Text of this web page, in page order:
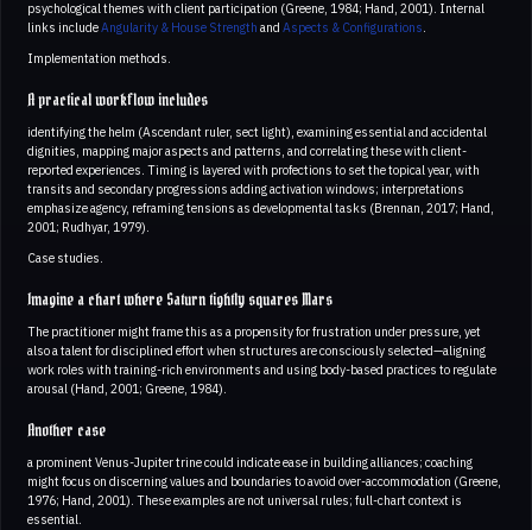
psychological themes with client participation (Greene, 1984; Hand, 2001). Internal
links includeAngularity & House Strength and Aspects & Configurations
Implementation methods.
A practical workflow includes
identifying the helm (Ascendant ruler, sect light), examining essential and accidental
dignities, mapping major aspects and patterns, and correlating these with client-
reported experiences. Timing is layered with profections to set the topical year, with
transits and secondary progressions adding activation windows; interpretations
emphasize agency, reframing tensions as developmental tasks (Brennan, 2017; Hand,
2001; Rudhyar, 1979).
Case studies.
Imagine a chart where Saturn tightly squares Mars
The practitioner might frame this as a propensity for frustration under pressure, yet
also a talent for disciplined effort when structures are consciously selected—aligning
work roles with training-rich environments and using body-based practices to regulate
arousal (Hand, 2001; Greene, 1984).
Another case
a prominent Venus-Jupiter trine could indicate ease in building alliances; coaching
might focus on discerning values and boundaries to avoid over-accommodation (Greene,
1976; Hand, 2001). These examples are not universal rules; full-chart context is
essential.